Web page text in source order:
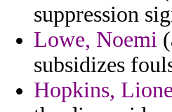
suppression
Lowe, Noemi
subsidizes
Hopkins,